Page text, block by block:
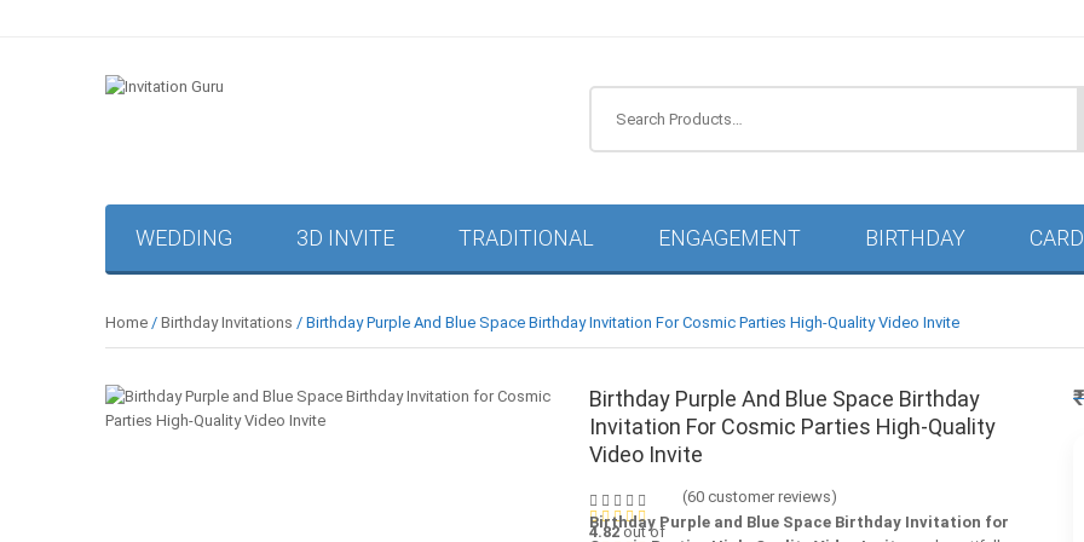
WEDDING 3D INVITE TRADITIONAL ENGAGEMENT BIRTHDAY
Home / Birthday Invitations / Birthday Purple And Blue Space Birthday Invitation For Cosmic Parties High-Quality Video Invite
Birthday Purple And Blue Space Birthday
Invitation For Cosmic Parties High-Quality
Video Invite
4.82out of
(60 customer reviews)
Birthday Purple and Blue Space Birthday Invitation for
₹